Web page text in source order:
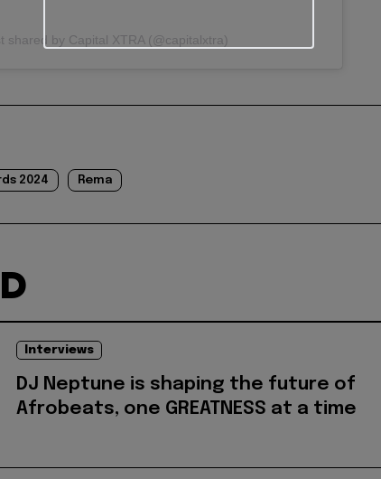
shared by Capital XTRA (@capitalxtra)
2024 Rema
Interviews
DJ Neptune is shaping the future of
Afrobeats, one GREATNESS at a time